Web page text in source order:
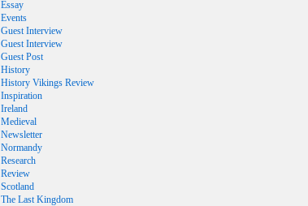
Essay
Events
Guest Interview
Guest Interview
Guest Post
History
History Vikings Review
Inspiration
Ireland
Medieval
Newsletter
Normandy
Research
Review
Scotland
The Last Kingdom